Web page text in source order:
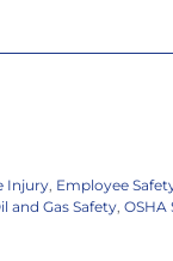
Injury, Employee
and Gas Safety, OSHA